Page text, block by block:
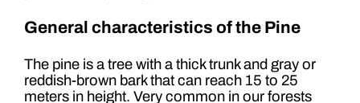
General characteristics of the Pine
The pine is a tree with a thick trunk and gray or
reddish-brown bark that can reach 15 to 25
meters in height. Very common in our forests